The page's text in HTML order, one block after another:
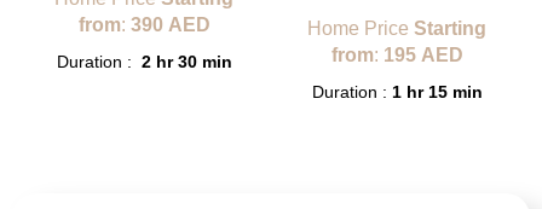
from: 390 AED
Duration : 2 hr 30 min
Home PriceStarting
from: 195 AED
Duration : 1 hr 15 min